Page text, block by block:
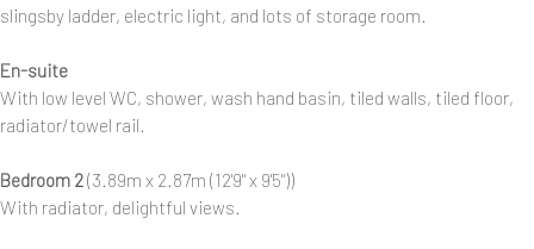
slingsby ladder, electric light, and lots of storage room.
En-suite
With low level WC, shower, wash hand basin, tiled walls, tiled floor,
radiator/towel rail.
Bedroom 2(3.89m x 2.87m (12'9" x 9'5"))
With radiator, delightful views.